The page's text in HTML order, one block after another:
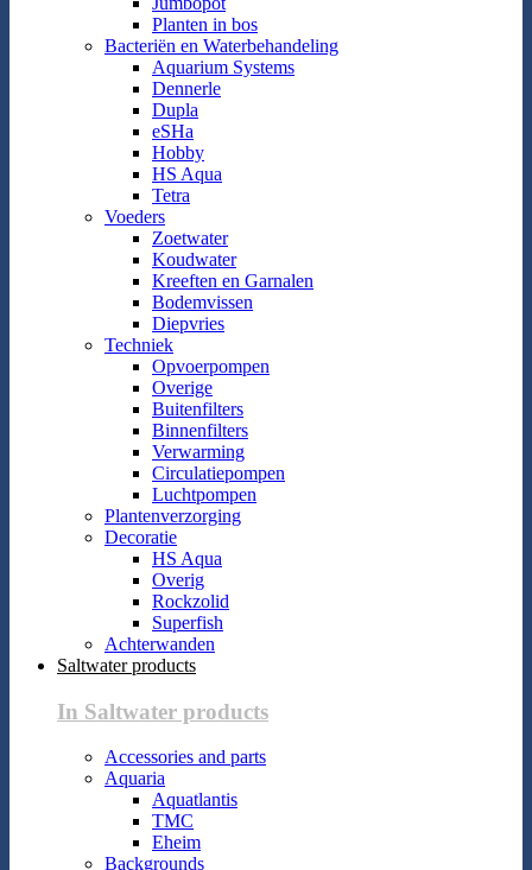
Planten in bos
Bacteriën en Waterbehandeling
Aquarium Systems
Dennerle
Dupla
eSHa
Hobby
HS Aqua
Tetra
Voeders
Zoetwater
Koudwater
Kreeften en Garnalen
Bodemvissen
Diepvries
Techniek
Opvoerpompen
Overige
Buitenfilters
Binnenfilters
Verwarming
Circulatiepompen
Luchtpompen
Plantenverzorging
Decoratie
HS Aqua
Overig
Rockzolid
Superfish
Achterwanden
Saltwater products
In Saltwater products
Accessories and parts
Aquaria
Aquatlantis
TMC
Eheim
Backgrounds